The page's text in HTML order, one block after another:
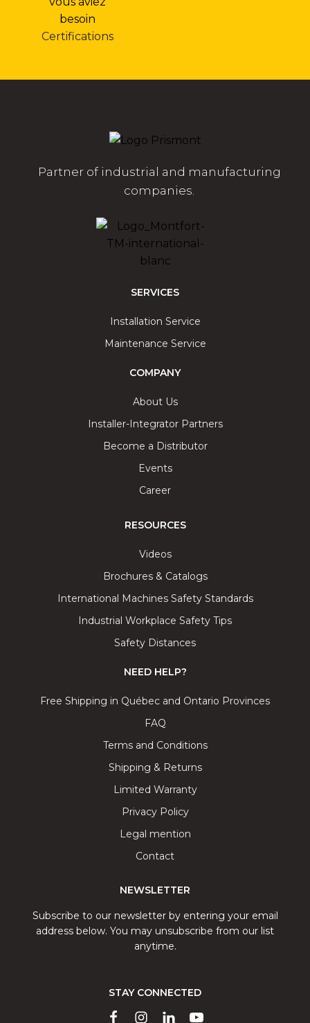
Certifications
Partner of industrial and manufacturing
companies.
SERVICES
Installation Service
Maintenance Service
COMPANY
About Us
Installer-Integrator Partners
Become a Distributor
Events
Career
RESOURCES
Videos
Brochures & Catalogs
International Machines Safety Standards
Industrial Workplace Safety Tips
Safety Distances
NEED HELP?
Free Shipping in Québec and Ontario Provinces
FAQ
Terms and Conditions
Shipping & Returns
Limited Warranty
Privacy Policy
Legal mention
Contact
NEWSLETTER
Subscribe to our newsletter by entering your email
address below. You may unsubscribe from our list
anytime.
STAY CONNECTED